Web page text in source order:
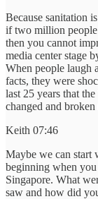
Because sanitation
if two million people
then you cannot
media center stage
When people laugh
facts, they were
last 25 years that
changed and
Keith 07:46
Maybe we can start
beginning when
Singapore. What
saw and how did